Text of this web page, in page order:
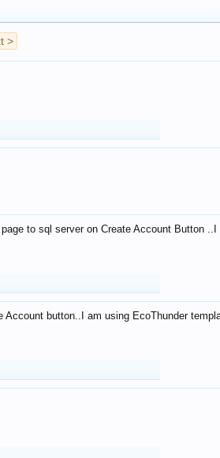
>
to sql server on Create Account Button
Account button..I am using EcoThunder